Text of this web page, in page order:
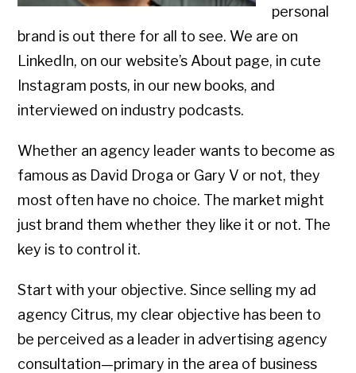
personal
brand is out there for all to see. We are on
LinkedIn, on our website’s About page, in cute
Instagram posts, in our new books, and
interviewed on industry podcasts.
Whether an agency leader wants to become as
famous as David Droga or Gary V or not, they
most often have no choice. The market might
just brand them whether they like it or not. The
key is to control it.
Start with your objective. Since selling my ad
agency Citrus, my clear objective has been to
be perceived as a leader in advertising agency
consultation—primary in the area of business